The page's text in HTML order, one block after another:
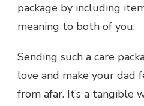
package by including
meaning to both of you.
Sending such a care
love and make your dad
from afar. It’s a tangible